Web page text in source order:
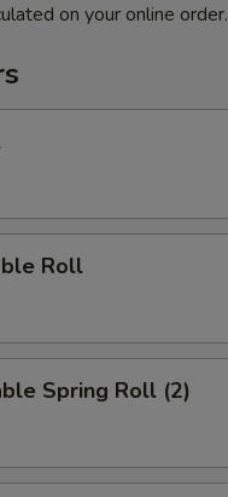
on your online order.
Roll
Spring Roll (2)